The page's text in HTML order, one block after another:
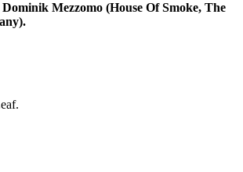
Mezzomo (House Of Smoke, The